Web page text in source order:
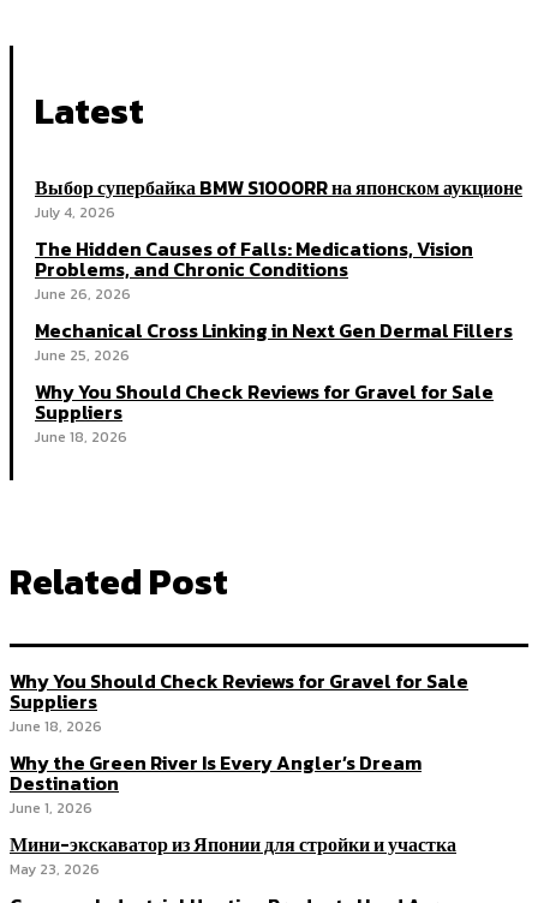
Latest
Выбор супербайка BMW S1000RR на японском аукционе
July 4, 2026
The Hidden Causes of Falls: Medications, Vision
Problems, and Chronic Conditions
June 26, 2026
Mechanical Cross Linking in Next Gen Dermal Fillers
June 25, 2026
Why You Should Check Reviews for Gravel for Sale
Suppliers
June 18, 2026
Related Post
Why You Should Check Reviews for Gravel for Sale
Suppliers
June 18, 2026
Why the Green River Is Every Angler’s Dream
Destination
June 1, 2026
Мини-экскаватор из Японии для стройки и участка
May 23, 2026